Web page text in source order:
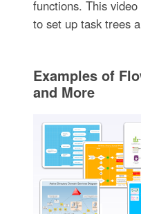
functions. This
to set up task trees
Examples of
and More